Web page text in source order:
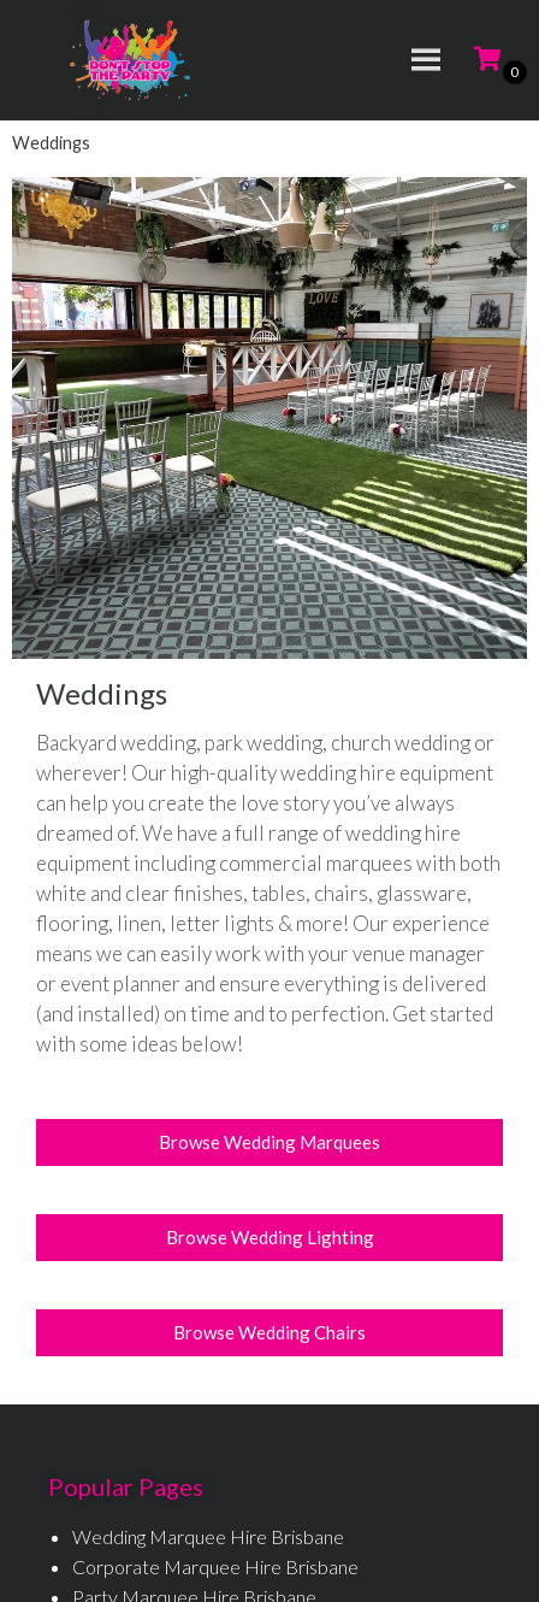
Weddings
Weddings
Backyard wedding, park wedding, church wedding or
wherever! Our high-quality wedding hire equipment
can help you create the love story you’ve always
dreamed of. We have a full range of wedding hire
equipment including commercial marquees with both
white and clear finishes, tables, chairs, glassware,
flooring, linen, letter lights & more! Our experience
means we can easily work with your venue manager
or event planner and ensure everything is delivered
(and installed) on time and to perfection. Get started
with some ideas below!
Browse Wedding Marquees
Browse Wedding Lighting
Browse Wedding Chairs
Popular Pages
Wedding Marquee Hire Brisbane
Corporate Marquee Hire Brisbane
Party Marquee Hire Brisbane